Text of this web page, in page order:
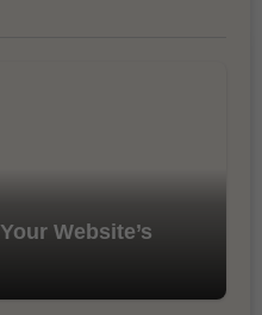
Website’s